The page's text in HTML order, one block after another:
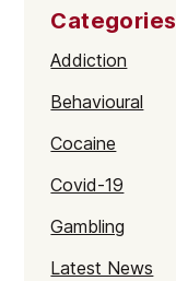
Categories
Addiction
Behavioural
Cocaine
Covid-19
Gambling
Latest News